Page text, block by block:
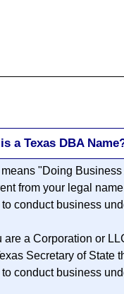
a Texas DBA
"Doing Business
from your legal
conduct business
are a Corporation or
Secretary of State
conduct business